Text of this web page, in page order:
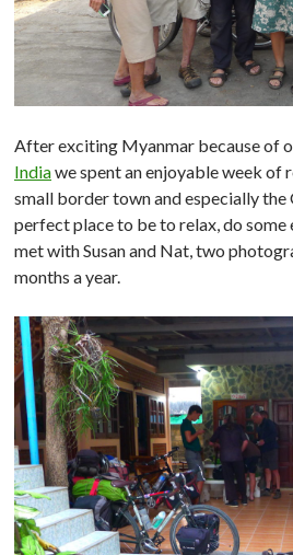
After exciting Myanmar because of
Indiawe spent an enjoyable week of
small border town and especially the
perfect place to be to relax, do
met with Susan and Nat, two
months a year.